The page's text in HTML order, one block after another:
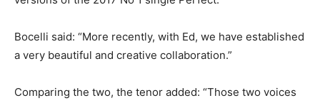
Bocelli said: “More recently, with Ed, we have established
a very beautiful and creative collaboration.”
Comparing the two, the tenor added: “Those two voices